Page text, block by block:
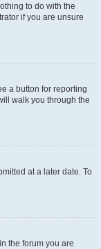
to do with the
if you are unsure
a button for reporting
walk you through the
at a later date. To
the forum you are